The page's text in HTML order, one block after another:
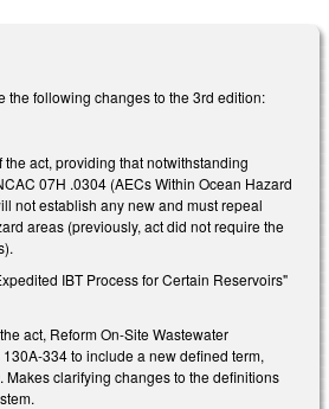
the following changes to the 3rd edition:
act, providing that notwithstanding
07H .0304 (AECs Within Ocean Hazard
not establish any new and must repeal
areas (previously, act did not require the
IBT Process for Certain Reservoirs"
act, Reform On-Site Wastewater
334 to include a new defined term,
. Makes clarifying changes to the definitions